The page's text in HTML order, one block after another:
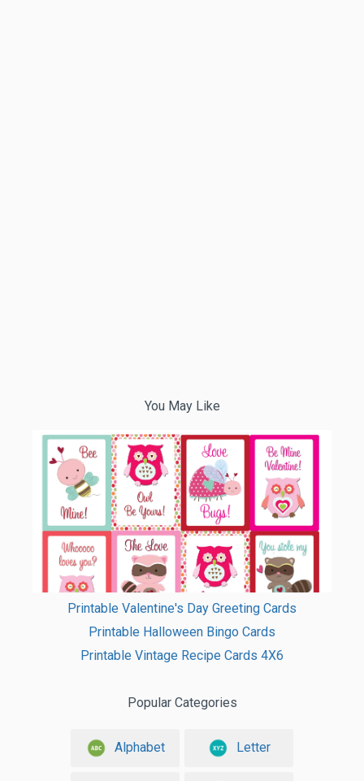
You May Like
Printable Valentine's Day Greeting Cards
Printable Halloween Bingo Cards
Printable Vintage Recipe Cards 4X6
Popular Categories
Alphabet Letter